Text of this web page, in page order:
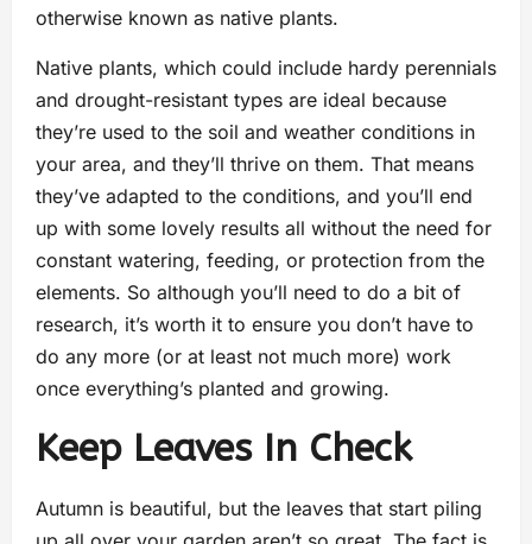
otherwise known as native plants.
Native plants, which could include hardy perennials
and drought-resistant types are ideal because
they’re used to the soil and weather conditions in
your area, and they’ll thrive on them. That means
they’ve adapted to the conditions, and you’ll end
up with some lovely results all without the need for
constant watering, feeding, or protection from the
elements. So although you’ll need to do a bit of
research, it’s worth it to ensure you don’t have to
do any more (or at least not much more) work
once everything’s planted and growing.
Keep Leaves In Check
Autumn is beautiful, but the leaves that start piling